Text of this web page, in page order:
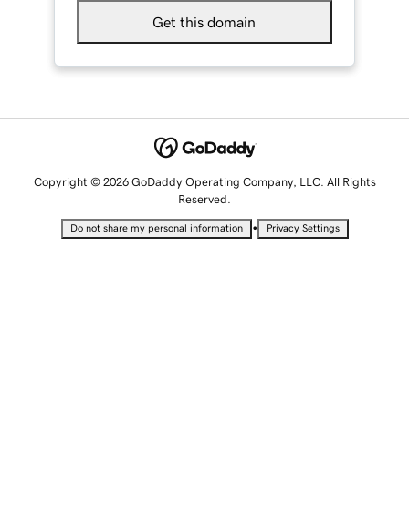
Get this domain
Copyright © 2026 GoDaddy Operating Company, LLC. All Rights
Reserved.
Do not share my personal information • Privacy Settings